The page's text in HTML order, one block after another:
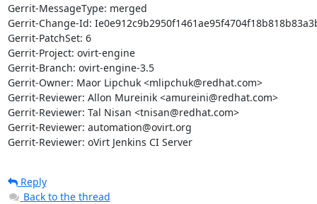
Gerrit-MessageType: merged
Gerrit-Change-Id:
Gerrit-PatchSet: 6
Gerrit-Project: ovirt-engine
Gerrit-Branch: ovirt-engine-3.5
Gerrit-Owner: Maor Lipchuk <mlipchuk@redhat.com>
Gerrit-Reviewer: Allon Mureinik <amureini@redhat.com>
Gerrit-Reviewer: Tal Nisan <tnisan@redhat.com>
Gerrit-Reviewer: automation@ovirt.org
Gerrit-Reviewer: oVirt Jenkins CI Server
Reply
Back to the thread